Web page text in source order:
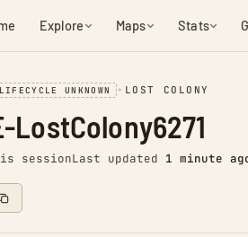
Explore Maps Stats
LIFECYCLE UNKNOWN • LOST COLONY
LostColony6271
sessionLast updated 1 minute